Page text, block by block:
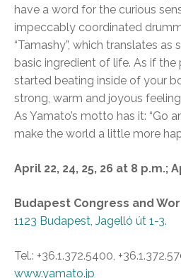
have a word for the curious
impeccably coordinated
“Tamashy”, which translates as
basic ingredient of life. As if
started beating inside of your
strong, warm and joyous
As Yamato’s motto has it: “Go
make the world a little more
April 22, 24, 25, 26 at 8 p.m.;
Budapest Congress and
1123 Budapest, Jagelló út 1-3.
Tel.: +36.1.372.5400,
www.yamato.jp